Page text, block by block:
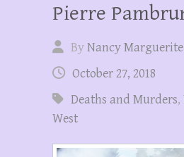
Pierre
ByNancy
October 27, 2018
Deaths and Murders,
West